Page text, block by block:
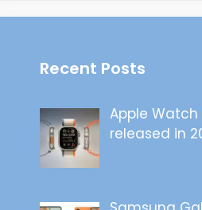
Recent Posts
Apple Watch
released in